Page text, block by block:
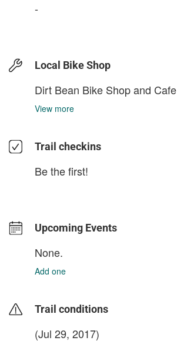
-
Local Bike Shop
Dirt Bean Bike Shop and Cafe
View more
Trail checkins
Be the first!
Upcoming Events
None.
Add one
Trail conditions
(Jul 29, 2017)